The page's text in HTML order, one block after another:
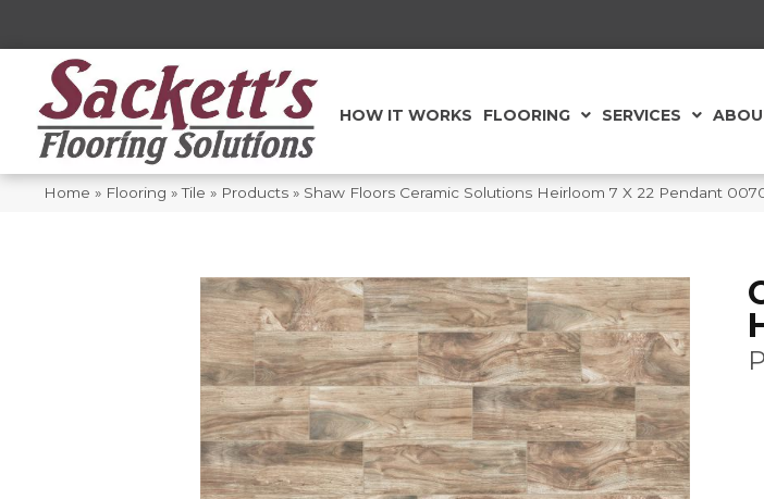
HOW IT WORKS FLOORING SERVICES
Home » Flooring »Tile » Products » Shaw Floors Ceramic Solutions Heirloom 7 X 22 Pendant